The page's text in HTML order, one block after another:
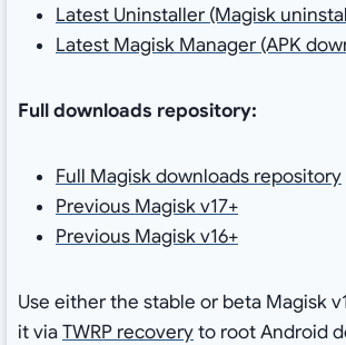
Latest Uninstaller (Magisk
Latest Magisk Manager (APK
Full downloads repository:
Full Magisk downloads repository
Previous Magisk v17+
Previous Magisk v16+
Use either the stable or beta Magisk
it viaTWRP recoveryto root Android